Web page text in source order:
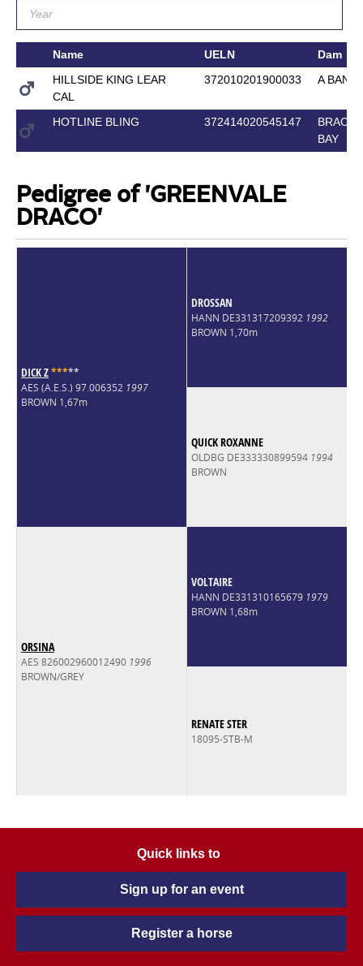
Name UELN
Dam
HILLSIDE KING LEAR
CAL
372010201900033 A BANK
HOTLINE BLING 372414020545147
BAY
Pedigree of 'GREENVALE
DRACO'
DICK Z*****
AES (A.E.S.) 97.006352 1997
BROWN 1,67m
DROSSAN
HANN DE331317209392 1992
BROWN 1,70m
QUICK ROXANNE
OLDBG DE333330899594 1994
BROWN
ORSINA
AES 826002960012490 1996
BROWN/GREY
VOLTAIRE
HANN DE331310165679 1979
BROWN 1,68m
RENATE STER
18095-STB-M
Quick links to
Sign up for an event
Register a horse